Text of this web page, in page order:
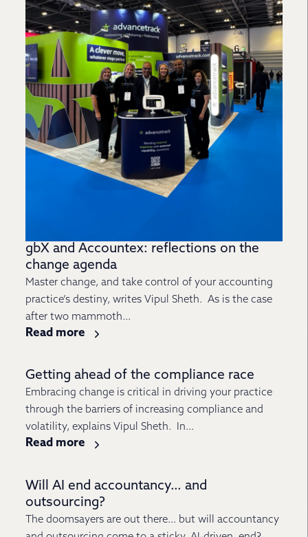
gbX and Accountex: reflections on the
change agenda
Master change, and take control of your accounting
practice’s destiny, writes Vipul Sheth. As is the case
after two mammoth...
Read more
Getting ahead of the compliance race
Embracing change is critical in driving your practice
through the barriers of increasing compliance and
volatility, explains Vipul Sheth. In...
Read more
Will AI end accountancy… and
outsourcing?
The doomsayers are out there… but will accountancy